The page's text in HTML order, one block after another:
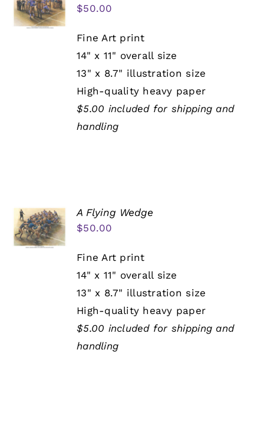
$50.00
Fine Art print
14" x 11" overall size
13" x 8.7" illustration size
High-quality heavy paper
$5.00 included for shipping and
handling
A Flying Wedge
$50.00
Fine Art print
14" x 11" overall size
13" x 8.7" illustration size
High-quality heavy paper
$5.00 included for shipping and
handling